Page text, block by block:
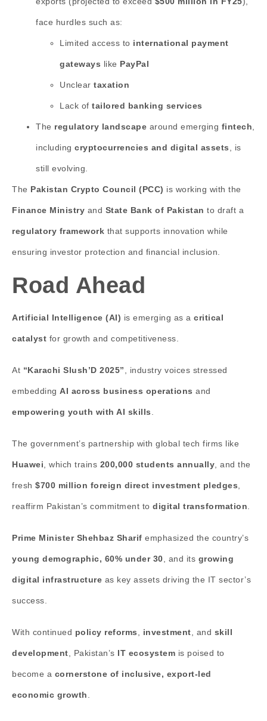
face hurdles such as:
Limited access to international payment
gateways like PayPal
Unclear taxation
Lack of tailored banking services
The regulatory landscape around emerging fintech
including cryptocurrencies and digital assets , is
still evolving.
The Pakistan Crypto Council (PCC) is working with the
Finance Ministry and State Bank of Pakistan to draft a
regulatory framework that supports innovation while
ensuring investor protection and financial inclusion.
Road Ahead
Artificial Intelligence (AI) is emerging as a critical
catalyst for growth and competitiveness.
At “Karachi Slush’D 2025” , industry voices stressed
embedding AI across business operations and
empowering youth with AI skills
The government’s partnership with global tech firms like
Huawei , which trains 200,000 students annually , and the
fresh $700 million foreign direct investment pledges
reaffirm Pakistan’s commitment to digital transformation
Prime Minister Shehbaz Sharif emphasized the country’s
young demographic, 60% under 30 , and its growing
digital infrastructure as key assets driving the IT sector’s
success.
With continued policy reforms investment , and skill
development , Pakistan’s IT ecosystem is poised to
become a cornerstone of inclusive, export-led
economic growth